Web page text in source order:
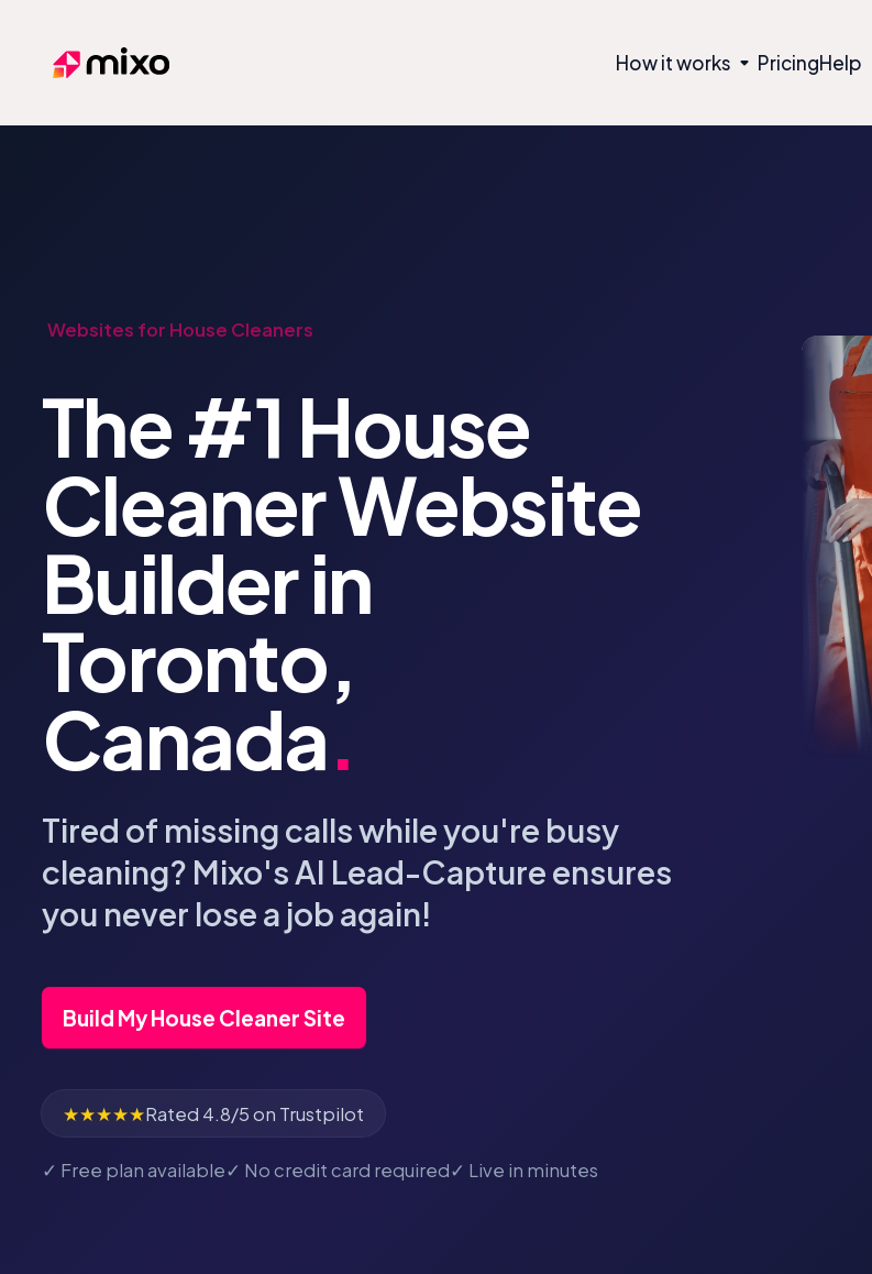
Mixo How it works PricingHelp
Websites for House Cleaners
The #1 House
Cleaner Website
Builder in
Toronto,
Canada.
Tired of missing calls while you're busy
cleaning? Mixo's AI Lead-Capture ensures
you never lose a job again!
Build My House Cleaner Site
★★★★★Rated 4.8/5 on Trustpilot
✓ Free plan available✓ No credit card required✓ Live in minutes